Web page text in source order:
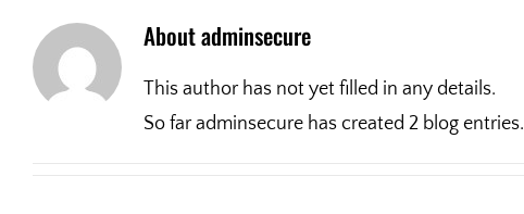
Aboutadminsecure
This author has not yet filled in any details.
So far adminsecure has created 2 blog entries.